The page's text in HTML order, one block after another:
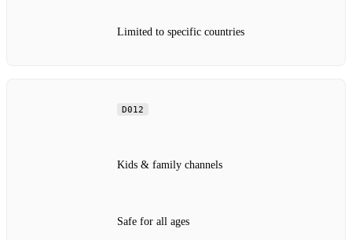
Limited to specific countries
D012
Kids & family channels
Safe for all ages